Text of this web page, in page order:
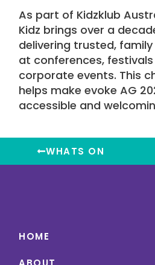
As part of Kidzklub
Kidz brings over a
delivering trusted,
at conferences, festivals
corporate events. This
helps makeevoke AG
accessible and
WHATS ON
HOME